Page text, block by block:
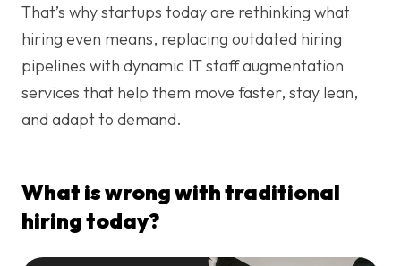
That’s why startups today are rethinking what
hiring even means, replacing outdated hiring
pipelines with dynamic IT staff augmentation
services that help them move faster, stay lean,
and adapt to demand.
What is wrong with traditional
hiring today?